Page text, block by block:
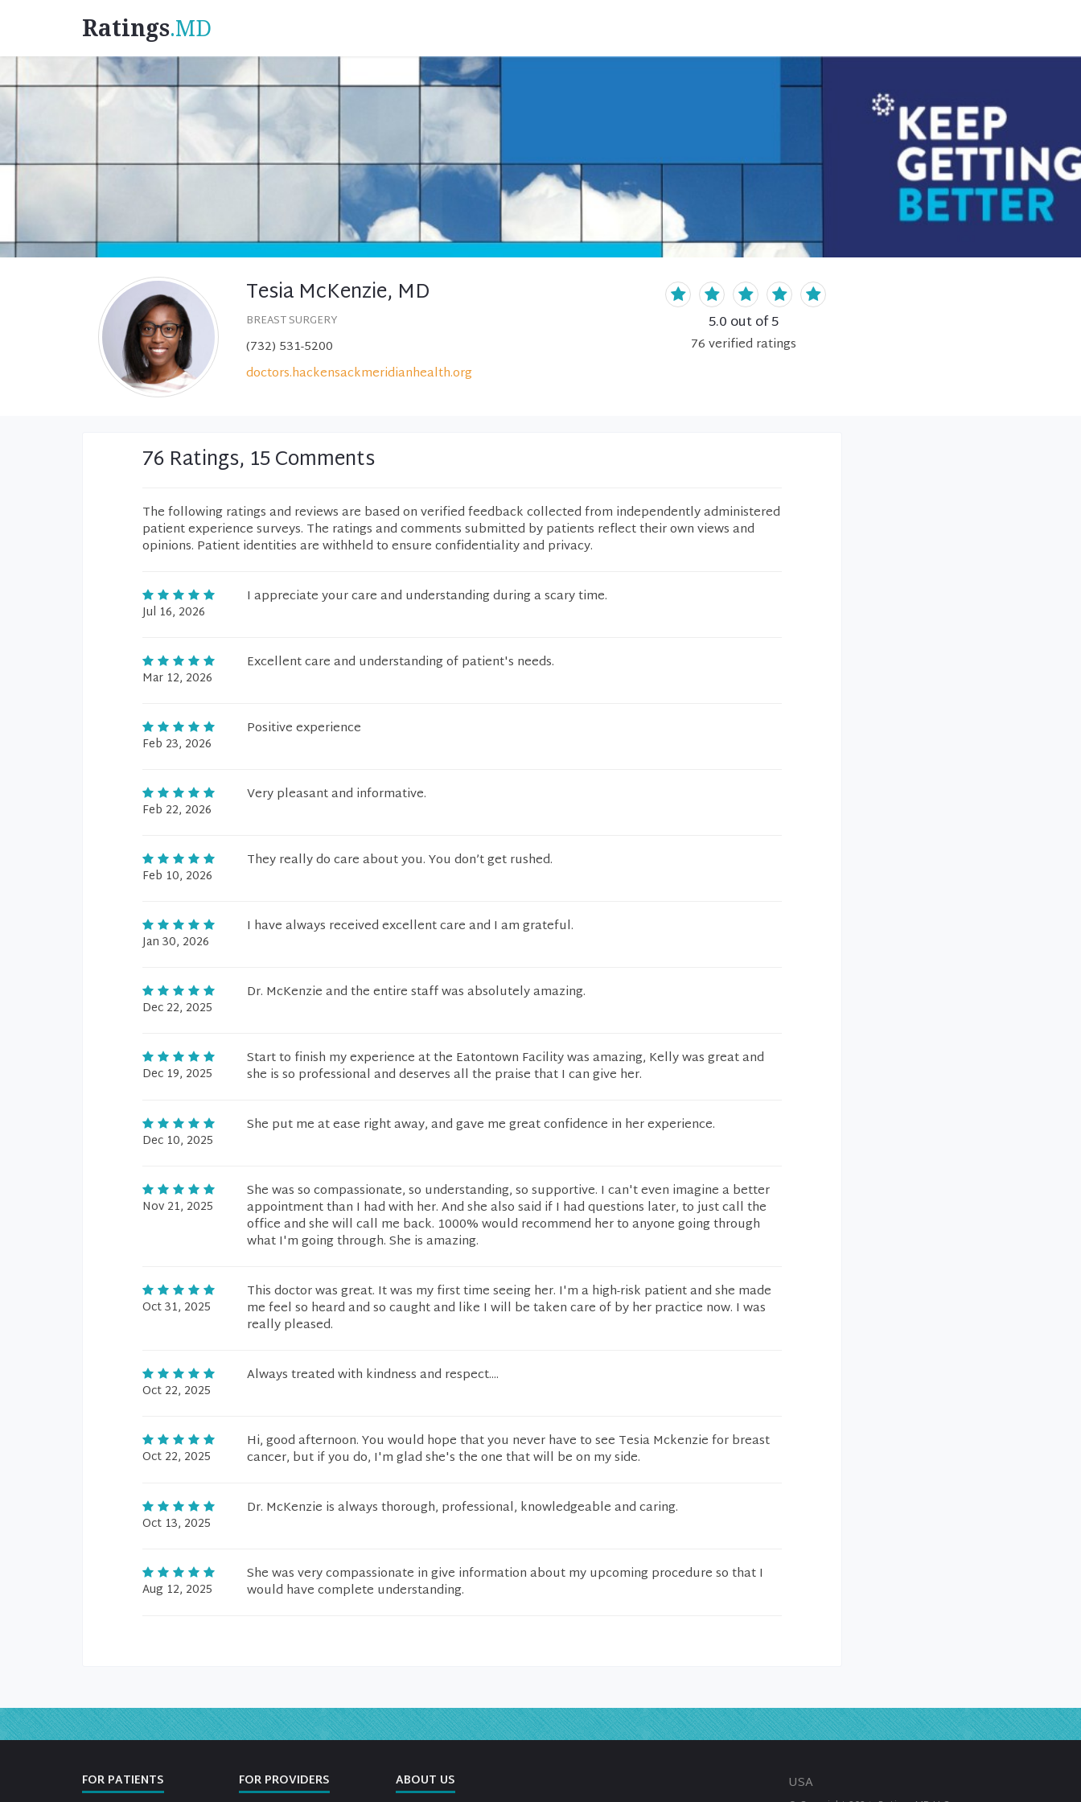
Ratings.MD
Tesia McKenzie, MD
BREAST SURGERY
(732) 531-5200
doctors.hackensackmeridianhealth.org
5.0 out of 5
76verified ratings
76 Ratings, 15 Comments
The following ratings and reviews are based on verified feedback collected from independently administered
patient experience surveys. The ratings and comments submitted by patients reflect their own views and
opinions. Patient identities are withheld to ensure confidentiality and privacy.
Jul 16, 2026
I appreciate your care and understanding during a scary time.
Mar 12, 2026
Excellent care and understanding of patient's needs.
Feb 23, 2026
Positive experience
Feb 22, 2026
Very pleasant and informative.
Feb 10, 2026
They really do care about you. You don’t get rushed.
Jan 30, 2026
I have always received excellent care and I am grateful.
Dec 22, 2025
Dr. McKenzie and the entire staff was absolutely amazing.
Dec 19, 2025
Start to finish my experience at the Eatontown Facility was amazing, Kelly was great and
she is so professional and deserves all the praise that I can give her.
Dec 10, 2025
She put me at ease right away, and gave me great confidence in her experience.
Nov 21, 2025
She was so compassionate, so understanding, so supportive. I can't even imagine a better
appointment than I had with her. And she also said if I had questions later, to just call the
office and she will call me back. 1000% would recommend her to anyone going through
what I'm going through. She is amazing.
Oct 31, 2025
This doctor was great. It was my first time seeing her. I'm a high-risk patient and she made
me feel so heard and so caught and like I will be taken care of by her practice now. I was
really pleased.
Oct 22, 2025
Always treated with kindness and respect....
Oct 22, 2025
Hi, good afternoon. You would hope that you never have to see Tesia Mckenzie for breast
cancer, but if you do, I'm glad she's the one that will be on my side.
Oct 13, 2025
Dr. McKenzie is always thorough, professional, knowledgeable and caring.
Aug 12, 2025
She was very compassionate in give information about my upcoming procedure so that I
would have complete understanding.
FOR PATIENTS FOR PROVIDERS ABOUT US USA